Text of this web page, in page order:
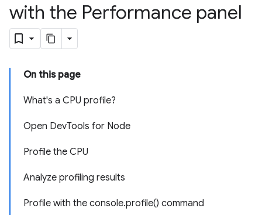
with the Performance panel
On this page
What's a CPU profile?
Open DevTools for Node
Profile the CPU
Analyze profiling results
Profile with the console.profile() command